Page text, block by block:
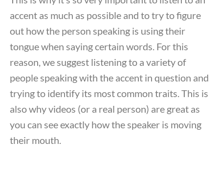
accent as much as possible and to try to figure
out how the person speaking is using their
tongue when saying certain words. For this
reason, we suggest listening to a variety of
people speaking with the accent in question and
trying to identify its most common traits. This is
also why videos (or a real person) are great as
you can see exactly how the speaker is moving
their mouth.